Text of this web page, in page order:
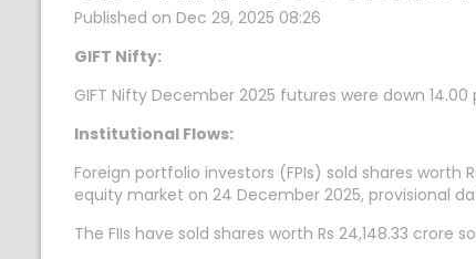
Published on Dec 29, 2025 08:26
GIFT Nifty:
GIFT Nifty December 2025 futures were down
Institutional Flows:
Foreign portfolio investors (FPIs) sold shares worth
equity market on 24 December 2025, provisional
The FIIs have sold shares worth Rs 24,148.33 crore